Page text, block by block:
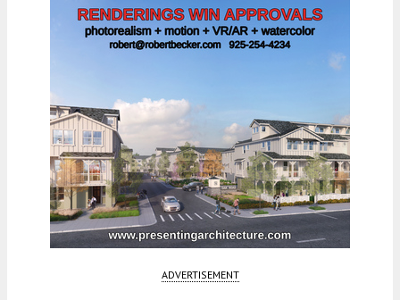
ADVERTISEMENT